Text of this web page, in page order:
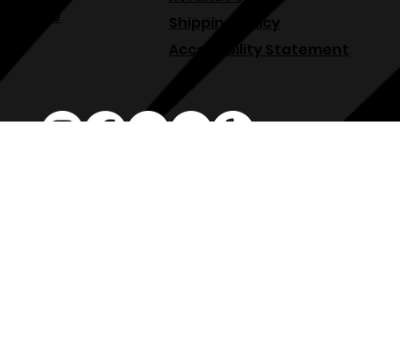
Venue
Blog
Privacy Policy
Refund Policy
Shipping Policy
Accessibility Statement